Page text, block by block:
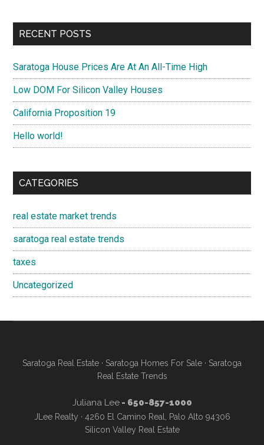
RECENT POSTS
Saratoga House Prices Are At An All-Time High
Low DOM For Silicon Valley Houses
California Proposition 19
Hello world!
CATEGORIES
real estate market trends
saratoga real estate trends
taxes
Uncategorized
Saratoga Real Estate · Saratoga Homes For Sale · Saratoga
Real Estate Trends
Juliana Lee- 650-857-1000
JLee Realty · 4260 El Camino Real, Palo Alto 94306
Silicon Valley Real Estate